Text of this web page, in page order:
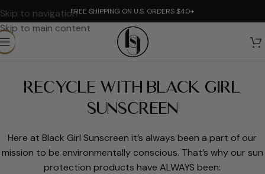
Skip to navigation
Skip to main content
FREE SHIPPING ON U.S. ORDERS $40+
RECYCLE WITH BLACK GIRL
SUNSCREEN
Here at Black Girl Sunscreen it’s always been a part of our
mission to be environmentally conscious. That’s why our sun
protection products have ALWAYS been: